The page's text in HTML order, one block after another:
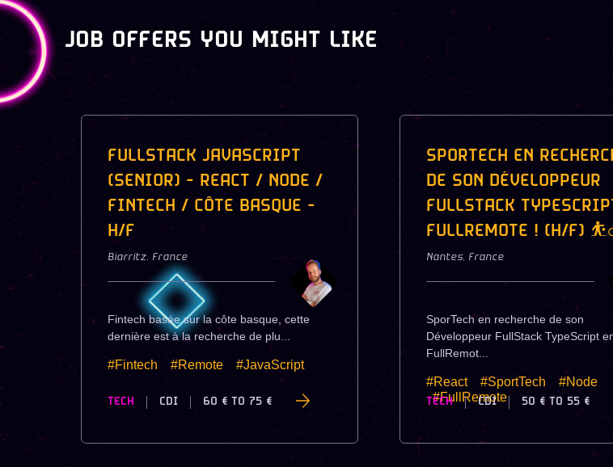
officer (CTO).
JOB OFFERS YOU MIGHT LIKE
FULLSTACK JAVASCRIPT
(SENIOR) - REACT / NODE /
FINTECH / CÔTE BASQUE -
H/F
Biarritz, France
Fintech basée sur la côte basque, cette
dernière est à la recherche de plu...
#Fintech #Remote #JavaScript
TECH CDI 60 € TO 75 €
SPORTECH EN
DE SON DÉVELOPPEUR
FULLSTACK
FULLREMOTE ! (H/F)
Nantes, France
SporTech en recherche de son
Développeur FullStack TypeScript
FullRemot...
#React #SportTech
#Node
#FullRemote
TECH CDI 50 € TO 55 €